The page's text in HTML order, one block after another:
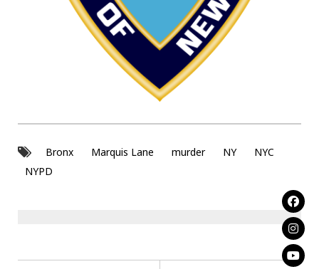
Bronx Marquis Lane murder NY
NYC
NYPD